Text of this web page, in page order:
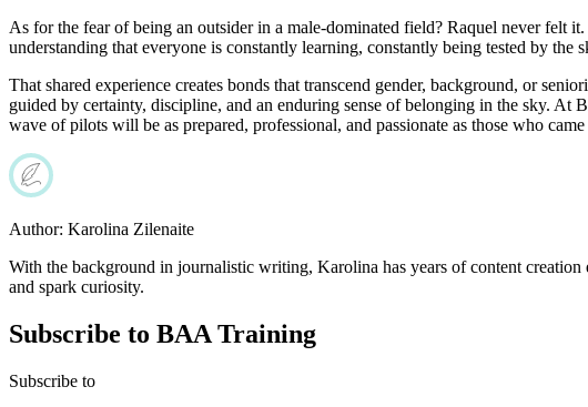
As for the fear of being an outsider in a male-dominated field? Raquel never felt
understanding that everyone is constantly learning, constantly being tested by the
That shared experience creates bonds that transcend gender, background, or
guided by certainty, discipline, and an enduring sense of belonging in the sky. At
wave of pilots will be as prepared, professional, and passionate as those who
Author: Karolina Zilenaite
With the background in journalistic writing, Karolina has years of content
and spark curiosity.
Subscribe to BAA Training
Subscribe to